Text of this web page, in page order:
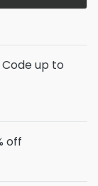
up to
off